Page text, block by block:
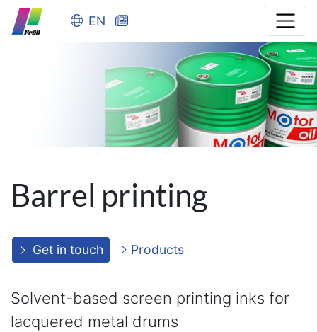
EN
Barrel printing
Get in touch Products
Solvent-based screen printing inks for
lacquered metal drums